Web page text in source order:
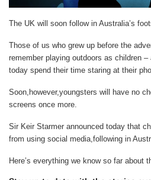
The UK will soon follow in Australia’s
Those of us who grew up before the
remember playing outdoors as children
today spend their time staring at their
Soon,however,youngsters will have no
screens once more.
Sir Keir Starmer announced today that
from using social media,following in
Here’s everything we know so far about